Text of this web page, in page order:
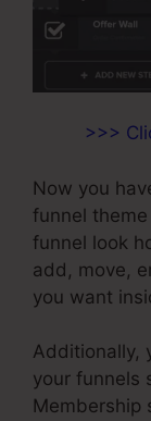
>>>
Now you
funnel
funnel look
add, move,
you want
Additionally,
your funnels
Membership